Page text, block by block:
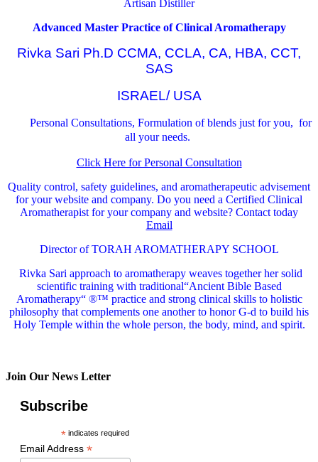
Artisan Distiller
Advanced Master Practice of Clinical Aromatherapy
Rivka Sari Ph.D CCMA, CCLA, CA, HBA, CCT,
SAS
ISRAEL/ USA
Personal Consultations, Formulation of blends just for you, for
all your needs.
Click Here for Personal Consultation
Quality control, safety guidelines, and aromatherapeutic advisement
for your website and company. Do you need a Certified Clinical
Aromatherapist for your company and website? Contact today
Email
Director of TORAH AROMATHERAPY SCHOOL
Rivka Sari approach to aromatherapy weaves together her solid
scientific training with traditional“Ancient Bible Based
Aromatherapy“ ®™ practice and strong clinical skills to holistic
philosophy that complements one another to honor G-d to build his
Holy Temple within the whole person, the body, mind, and spirit.
Join Our News Letter
Subscribe
*indicates required
Email Address *